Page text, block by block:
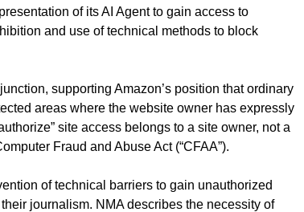
of its AI Agent to gain access to
and use of technical methods to block
supporting Amazon’s position that ordinary
areas where the website owner has expressly
site access belongs to a site owner, not a
Fraud and Abuse Act (“CFAA”).
of technical barriers to gain unauthorized
journalism. NMA describes the necessity of